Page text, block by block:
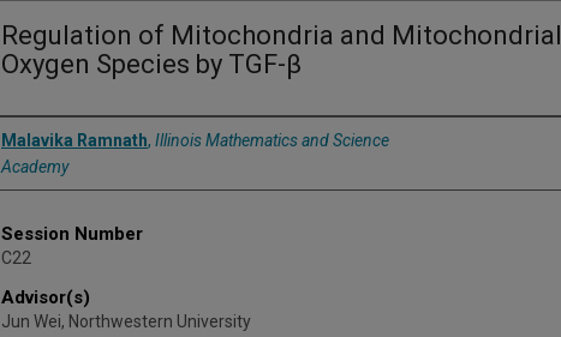
Regulation of Mitochondria and Mitochondrial
Oxygen Species by TGF-β
Presenter Information
Malavika Ramnath, Illinois Mathematics and Science
Academy
Session Number
C22
Advisor(s)
Jun Wei, Northwestern University